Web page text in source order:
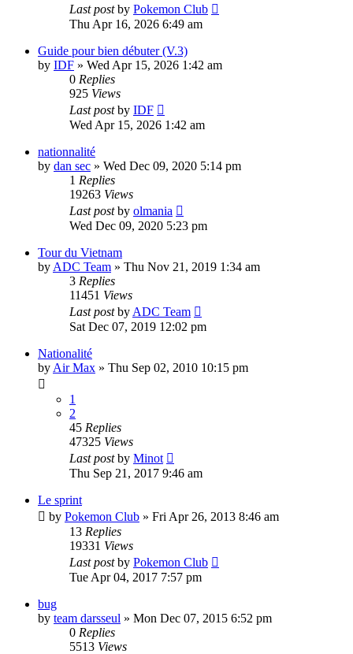
Last postby Pokemon Club
Thu Apr 16, 2026 6:49 am
Guide pour bien débuter (V.3)
by IDF » Wed Apr 15, 2026 1:42 am
0 Replies
925 Views
Last postby IDF
Wed Apr 15, 2026 1:42 am
nationnalité
by dan sec » Wed Dec 09, 2020 5:14 pm
1 Replies
19263 Views
Last postby olmania
Wed Dec 09, 2020 5:23 pm
Tour du Vietnam
by ADC Team » Thu Nov 21, 2019 1:34 am
3 Replies
11451 Views
Last postby ADC Team
Sat Dec 07, 2019 12:02 pm
Nationalité
by Air Max » Thu Sep 02, 2010 10:15 pm
1
2
45 Replies
47325 Views
Last postby Minot
Thu Sep 21, 2017 9:46 am
Le sprint
by Pokemon Club » Fri Apr 26, 2013 8:46 am
13 Replies
19331 Views
Last postby Pokemon Club
Tue Apr 04, 2017 7:57 pm
bug
by team darsseul » Mon Dec 07, 2015 6:52 pm
0 Replies
5513 Views